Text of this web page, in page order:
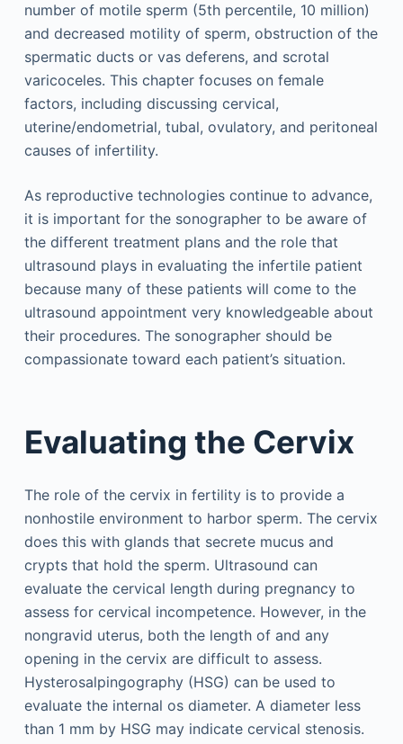
number of motile sperm (5th percentile, 10 million)
and decreased motility of sperm, obstruction of the
spermatic ducts or vas deferens, and scrotal
varicoceles. This chapter focuses on female
factors, including discussing cervical,
uterine/endometrial, tubal, ovulatory, and peritoneal
causes of infertility.
As reproductive technologies continue to advance,
it is important for the sonographer to be aware of
the different treatment plans and the role that
ultrasound plays in evaluating the infertile patient
because many of these patients will come to the
ultrasound appointment very knowledgeable about
their procedures. The sonographer should be
compassionate toward each patient’s situation.
Evaluating the Cervix
The role of the cervix in fertility is to provide a
nonhostile environment to harbor sperm. The cervix
does this with glands that secrete mucus and
crypts that hold the sperm. Ultrasound can
evaluate the cervical length during pregnancy to
assess for cervical incompetence. However, in the
nongravid uterus, both the length of and any
opening in the cervix are difficult to assess.
Hysterosalpingography (HSG) can be used to
evaluate the internal os diameter. A diameter less
than 1 mm by HSG may indicate cervical stenosis.